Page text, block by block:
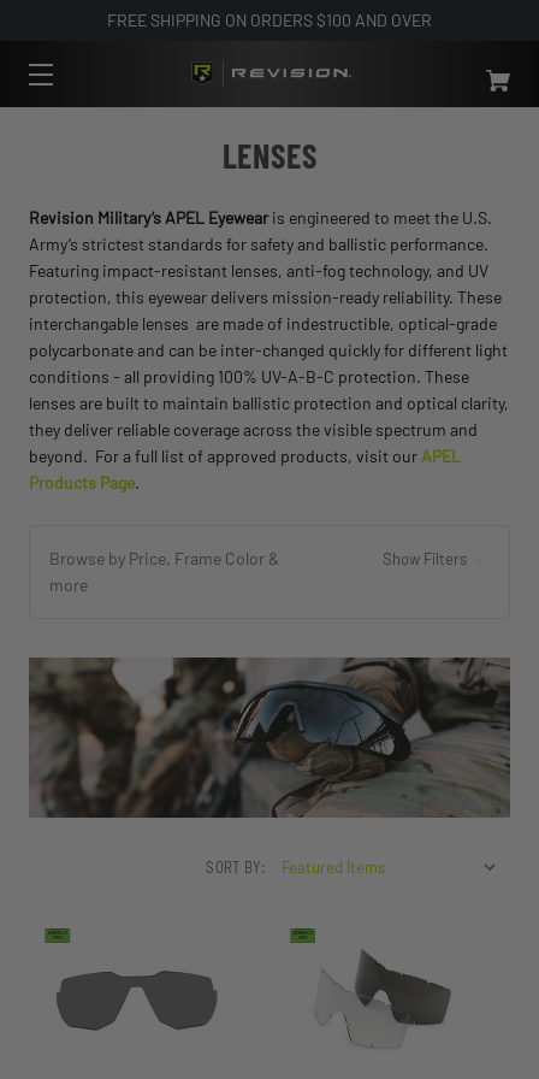
FREE SHIPPING ON ORDERS $100 AND OVER
LENSES
Revision Military’s APEL Eyewearis engineered to meet the U.S.
Army’s strictest standards for safety and ballistic performance.
Featuring impact-resistant lenses, anti-fog technology, and UV
protection, this eyewear delivers mission-ready reliability. These
interchangable lenses are made of indestructible, optical-grade
polycarbonate and can be inter-changed quickly for different light
conditions - all providing 100% UV-A-B-C protection. These
lenses are built to maintain ballistic protection and optical clarity,
they deliver reliable coverage across the visible spectrum and
beyond. For a full list of approved products, visit our APEL
Products Page.
Browse by Price, Frame Color &
more
Show Filters
SORT BY: